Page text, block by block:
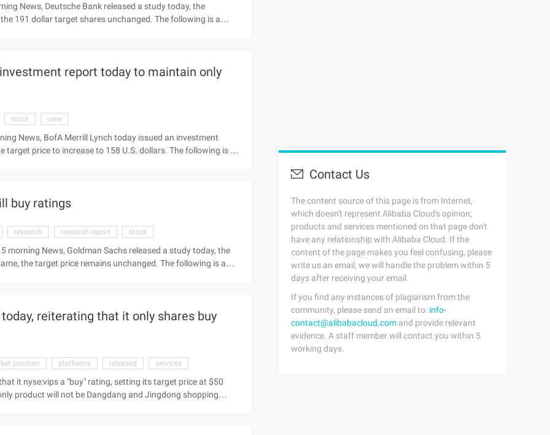
News, Deutsche Bank released a study today, the
191 dollar target shares unchanged. The following is a
report today to maintain only
stock view
News, BofA Merrill Lynch today issued an investment
price to increase to 158 U.S. dollars. The following is a
buy ratings
research research report stock
morning News, Goldman Sachs released a study today, the
the target price remains unchanged. The following is a
reiterating that it only shares buy
position platforms released services
it nyse:vips a "buy" rating, setting its target price at $50
product will not be Dangdang and Jingdong shopping
Contact Us
The content source of this page is from Internet,
which doesn't represent Alibaba Cloud's opinion;
products and services mentioned on that page don't
have any relationship with Alibaba Cloud. If the
content of the page makes you feel confusing, please
write us an email, we will handle the problem within 5
days after receiving your email.
If you find any instances of plagiarism from the
community, please send an email to: info-
contact@alibabacloud.com and provide relevant
evidence. A staff member will contact you within 5
working days.